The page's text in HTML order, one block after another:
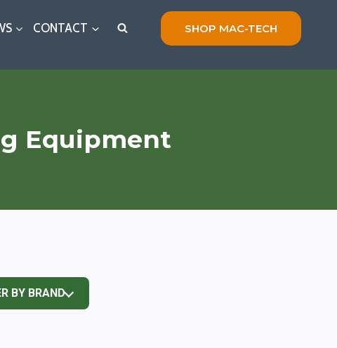
CONTACT SHOP MAC-TECH
Equipment
BY BRAND